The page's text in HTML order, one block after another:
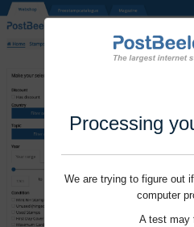
Processing
We are trying to figure out
computer
A test may